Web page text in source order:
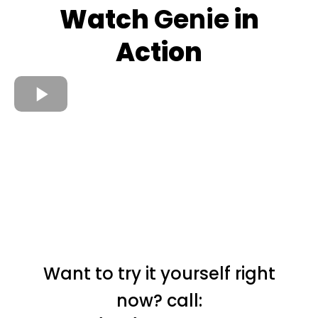
WatchGeniein
Action
Want to try it yourself right
now? call: